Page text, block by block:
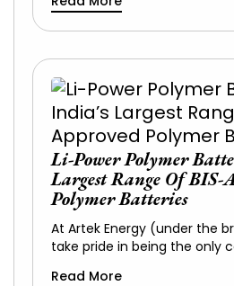
Li-Power Polymer
Largest Range Of BIS-
Polymer Batteries
At Artek Energy (under the
take pride in being the only
Read More